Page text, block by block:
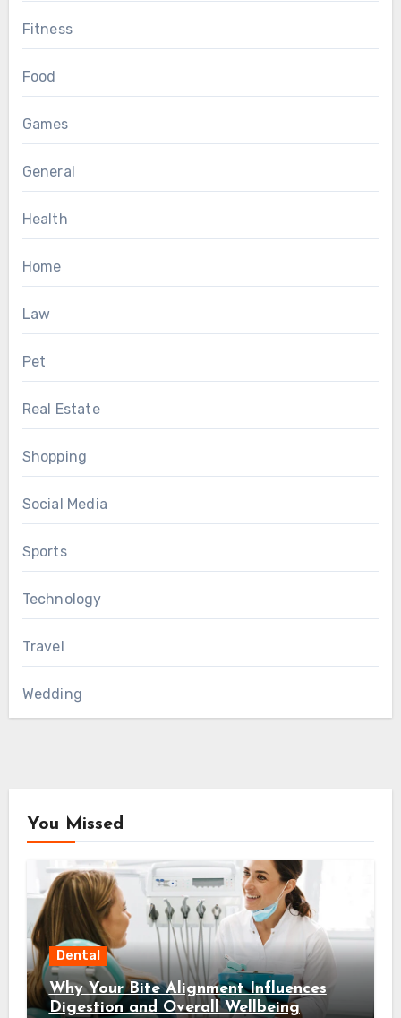
Fitness
Food
Games
General
Health
Home
Law
Pet
Real Estate
Shopping
Social Media
Sports
Technology
Travel
Wedding
You Missed
Dental
Why Your Bite Alignment Influences
Digestion and Overall Wellbeing